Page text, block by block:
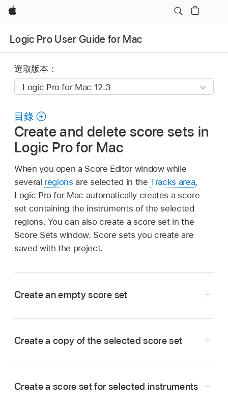
Apple
Logic Pro User Guide for Mac
選取版本：
目錄
Create and delete score sets in
Logic Pro for Mac
When you open a Score Editor window while
several regions are selected in theTracks area,
Logic Pro for Mac automatically creates a score
set containing the instruments of the selected
regions. You can also create a score set in the
Score Sets window. Score sets you create are
saved with the project.
Create an empty score set
Create a copy of the selected score set
Create a score set for selected instruments